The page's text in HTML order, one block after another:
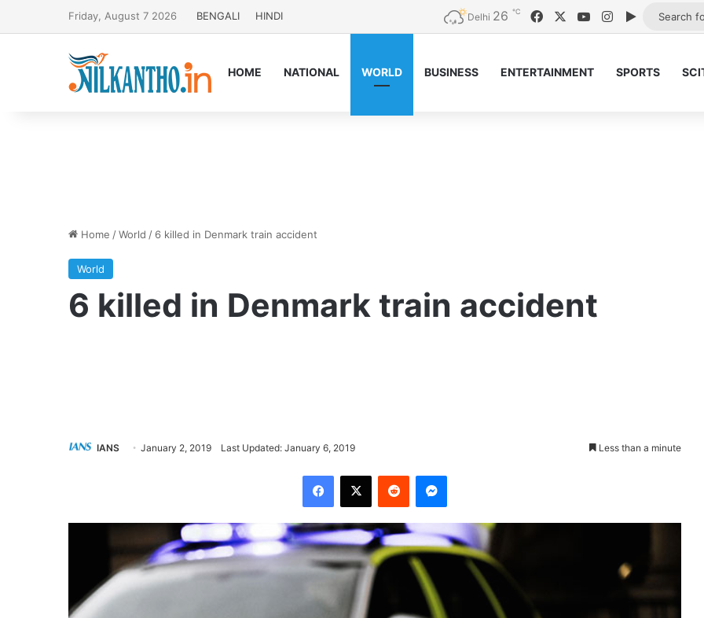
Friday, August 7 2026 BENGALI HINDI Delhi 26 ℃ Facebook YouTubeInstagram
Google
HOME NATIONAL WORLD BUSINESS ENTERTAINMENT SPORTS
Home /World / 6 killed in Denmark train accident
World
6 killed in Denmark train accident
IANS January 2, 2019 Last Updated: January 6, 2019 Less than a minute